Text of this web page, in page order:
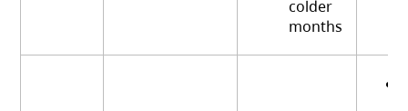
colder
months